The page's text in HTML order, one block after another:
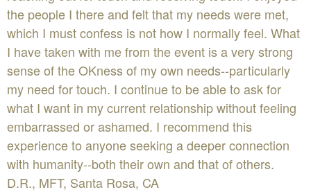
the people I there and felt that my needs were met,
which I must confess is not how I normally feel. What
I have taken with me from the event is a very strong
sense of the OKness of my own needs--particularly
my need for touch. I continue to be able to ask for
what I want in my current relationship without feeling
embarrassed or ashamed. I recommend this
experience to anyone seeking a deeper connection
with humanity--both their own and that of others.
D.R., MFT, Santa Rosa, CA